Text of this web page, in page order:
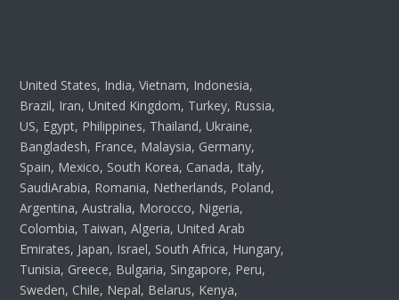
United States, India, Vietnam, Indonesia,
Brazil, Iran, United Kingdom, Turkey, Russia,
US, Egypt, Philippines, Thailand, Ukraine,
Bangladesh, France, Malaysia, Germany,
Spain, Mexico, South Korea, Canada, Italy,
SaudiArabia, Romania, Netherlands, Poland,
Argentina, Australia, Morocco, Nigeria,
Colombia, Taiwan, Algeria, United Arab
Emirates, Japan, Israel, South Africa, Hungary,
Tunisia, Greece, Bulgaria, Singapore, Peru,
Sweden, Chile, Nepal, Belarus, Kenya,